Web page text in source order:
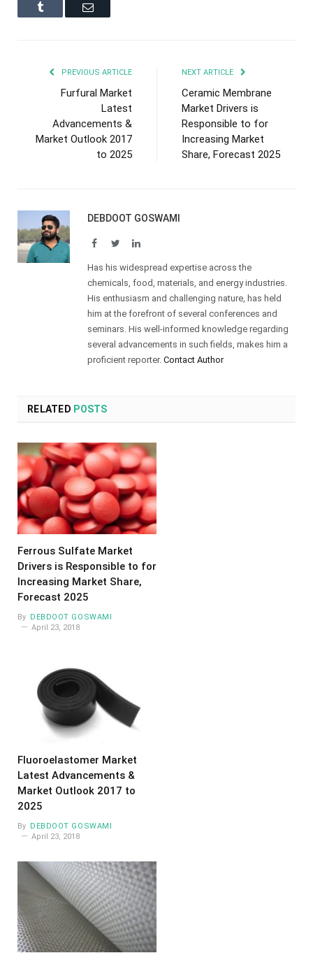
Tumblr Email
PREVIOUS ARTICLE
Furfural Market
Latest
Advancements &
Market Outlook 2017
to 2025
NEXT ARTICLE
Ceramic Membrane
Market Drivers is
Responsible to for
Increasing Market
Share, Forecast 2025
DEBDOOT GOSWAMI
Facebook
TwitterLinkedIn
Has his widespread expertise across the
chemicals, food, materials, and energy industries.
His enthusiasm and challenging nature, has held
him at the forefront of several conferences and
seminars. His well-informed knowledge regarding
several advancements in such fields, makes him a
proficient reporter. Contact Author
RELATED POSTS
Ferrous Sulfate Market
Drivers is Responsible to for
Increasing Market Share,
Forecast 2025
By DEBDOOT GOSWAMI
April 23, 2018
Fluoroelastomer Market
Latest Advancements &
Market Outlook 2017 to
2025
By DEBDOOT GOSWAMI
April 23, 2018